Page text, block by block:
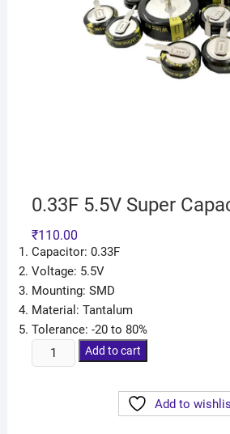
0.33F 5.5V Super
₹110.00
Capacitor: 0.33F
Voltage: 5.5V
Mounting: SMD
Material: Tantalum
Tolerance: -20 to 80%
Add to cart
Add to